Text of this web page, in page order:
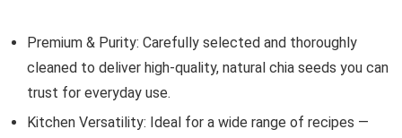
Premium & Purity: Carefully selected and thoroughly
cleaned to deliver high-quality, natural chia seeds you can
trust for everyday use.
Kitchen Versatility: Ideal for a wide range of recipes —